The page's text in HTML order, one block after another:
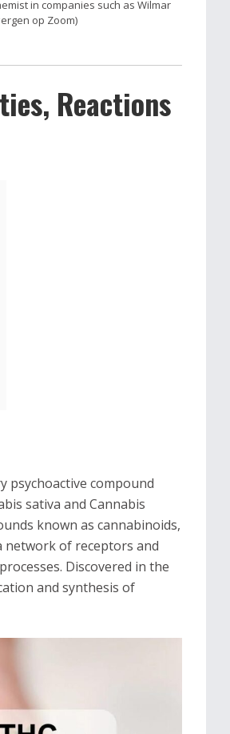
in companies such as Wilmar
op Zoom)
Reactions
psychoactive compound
sativa and Cannabis
known as cannabinoids,
network of receptors and
Discovered in the
and synthesis of